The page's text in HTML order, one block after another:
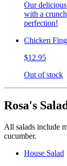
Our
with a
perfection!
Chicken
$12.95
Out of stock
Rosa's
All salads include
cucumber.
House Salad